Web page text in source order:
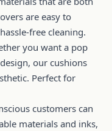
are easy to
free cleaning.
you want a pop
our cushions
Perfect for
customers can
materials and inks,